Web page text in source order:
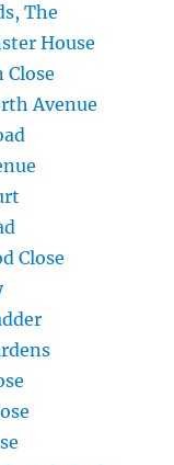
The
House
Avenue
Close